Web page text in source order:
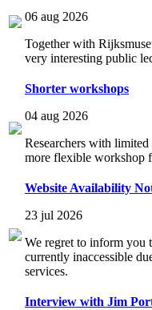
06 aug 2026
Together with
very interesting public
Shorter workshops
04 aug 2026
Researchers with
more flexible workshop
Website Availability
23 jul 2026
We regret to inform you
currently inaccessible
services.
Interview with Jim